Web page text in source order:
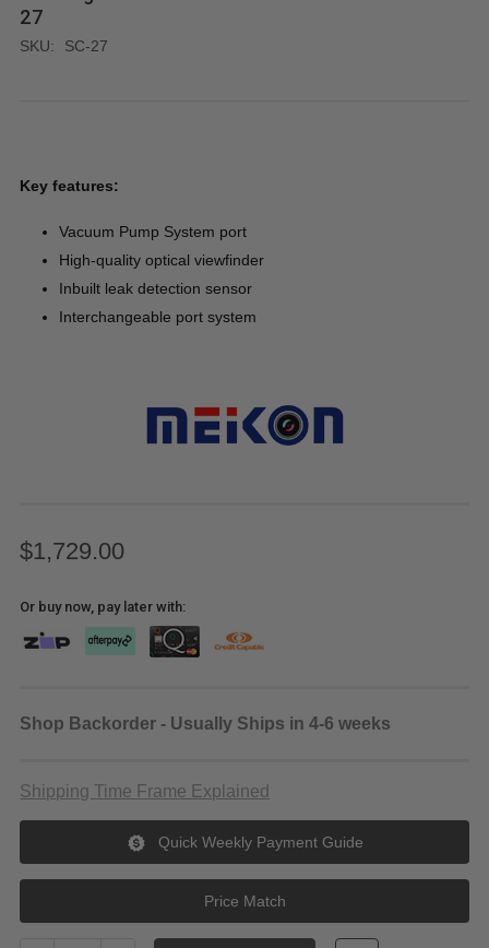
27
SKU: SC-27
Key features:
Vacuum Pump System port
High-quality optical viewfinder
Inbuilt leak detection sensor
Interchangeable port system
$1,729.00
Or buy now, pay later with:
Shop Backorder - Usually Ships in 4-6 weeks
Shipping Time Frame Explained
Quick Weekly Payment Guide
Price Match